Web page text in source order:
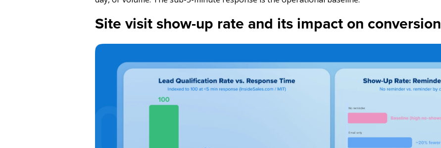
Site visit show-up rate and its impact on conversion